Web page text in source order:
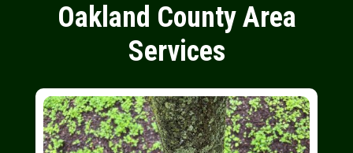
Oakland County Area
Services